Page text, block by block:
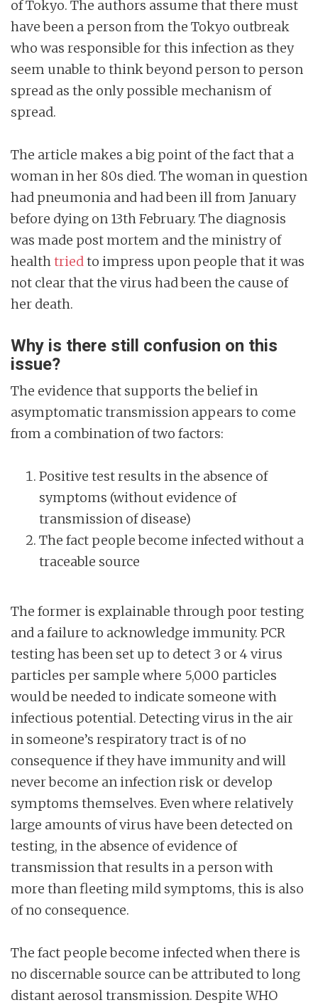
of Tokyo. The authors assume that there must
have been a person from the Tokyo outbreak
who was responsible for this infection as they
seem unable to think beyond person to person
spread as the only possible mechanism of
spread.
The article makes a big point of the fact that a
woman in her 80s died. The woman in question
had pneumonia and had been ill from January
before dying on 13th February. The diagnosis
was made post mortem and the ministry of
healthtriedto impress upon people that it was
not clear that the virus had been the cause of
her death.
Why is there still confusion on this
issue?
The evidence that supports the belief in
asymptomatic transmission appears to come
from a combination of two factors:
Positive test results in the absence of
symptoms (without evidence of
transmission of disease)
The fact people become infected without a
traceable source
The former is explainable through poor testing
and a failure to acknowledge immunity. PCR
testing has been set up to detect 3 or 4 virus
particles per sample where 5,000 particles
would be needed to indicate someone with
infectious potential. Detecting virus in the air
in someone’s respiratory tract is of no
consequence if they have immunity and will
never become an infection risk or develop
symptoms themselves. Even where relatively
large amounts of virus have been detected on
testing, in the absence of evidence of
transmission that results in a person with
more than fleeting mild symptoms, this is also
of no consequence.
The fact people become infected when there is
no discernable source can be attributed to long
distant aerosol transmission. Despite WHO